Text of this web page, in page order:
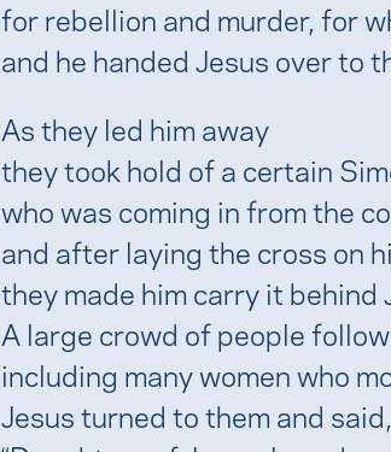
for rebellion and murder, for
and he handed Jesus over to
As they led him away
they took hold of a certain
who was coming in from the
and after laying the cross on
they made him carry it behind
A large crowd of people
including many women who
Jesus turned to them and said,